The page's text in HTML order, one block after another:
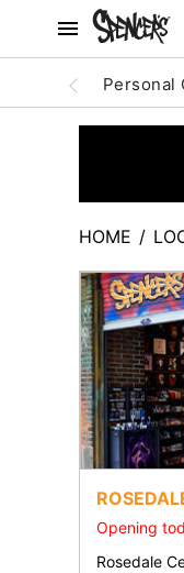
Personal
HOME /
Opening
Rosedale